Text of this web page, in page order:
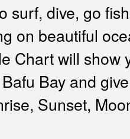
surf, dive, go
on beautiful
Chart will show
Bay and
Sunset,